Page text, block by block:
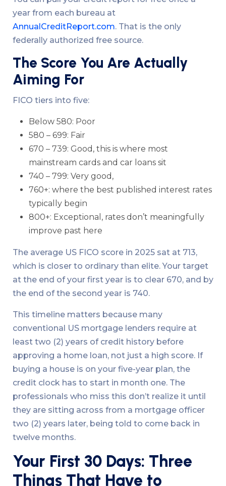
year from each bureau at
AnnualCreditReport.com. That is the only
federally authorized free source.
The Score You Are Actually
Aiming For
FICO tiers into five:
Below 580: Poor
580 – 699: Fair
670 – 739: Good, this is where most
mainstream cards and car loans sit
740 – 799: Very good,
760+: where the best published interest rates
typically begin
800+: Exceptional, rates don’t meaningfully
improve past here
The average US FICO score in 2025 sat at 713,
which is closer to ordinary than elite. Your target
at the end of your first year is to clear 670, and by
the end of the second year is 740.
This timeline matters because many
conventional US mortgage lenders require at
least two (2) years of credit history before
approving a home loan, not just a high score. If
buying a house is on your five-year plan, the
credit clock has to start in month one. The
professionals who miss this don’t realize it until
they are sitting across from a mortgage officer
two (2) years later, being told to come back in
twelve months.
Your First 30 Days: Three
Things That Have to